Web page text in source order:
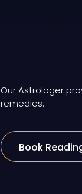
Our Astrologer
remedies.
Book